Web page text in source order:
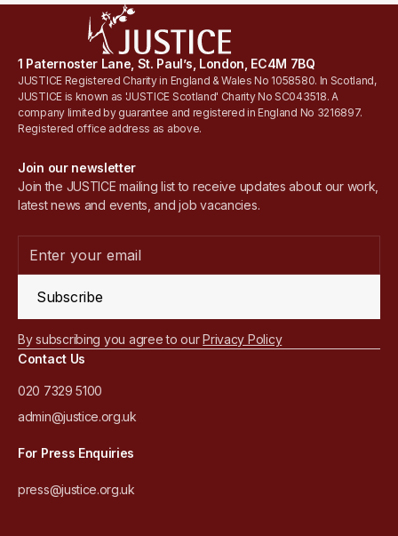
1 Paternoster Lane, St. Paul’s, London, EC4M 7BQ
JUSTICE Registered Charity in England & Wales No 1058580. In Scotland,
JUSTICE is known as 'JUSTICE Scotland' Charity No SC043518. A
company limited by guarantee and registered in England No 3216897.
Registered office address as above.
Join our newsletter
Join the JUSTICE mailing list to receive updates about our work,
latest news and events, and job vacancies.
Subscribe
By subscribing you agree to our Privacy Policy
Contact Us
020 7329 5100
admin@justice.org.uk
For Press Enquiries
press@justice.org.uk